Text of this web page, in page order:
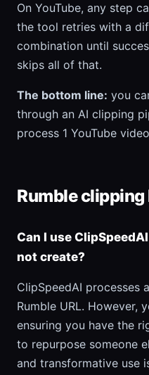
On YouTube, any step
the tool retries with a
combination until
skips all of that.
The bottom line: you
through an AI clipping
process 1 YouTube
Rumble clipping
Can I use
not create?
ClipSpeedAI processes
Rumble URL. However,
ensuring you have the
to repurpose someone
and transformative use